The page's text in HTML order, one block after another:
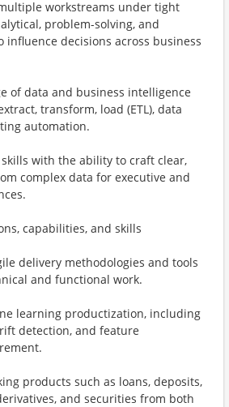
workstreams under tight
problem-solving, and
influence decisions across business
of data and business intelligence
transform, load (ETL), data
automation.
with the ability to craft clear,
complex data for executive and
capabilities, and skills
delivery methodologies and tools
and functional work.
learning productization, including
detection, and feature
products such as loans, deposits,
and securities from both